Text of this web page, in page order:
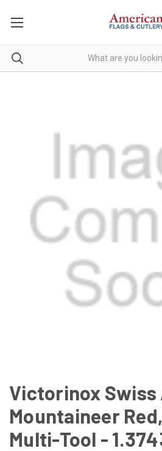
Victorinox Swiss
Mountaineer
Multi-Tool -